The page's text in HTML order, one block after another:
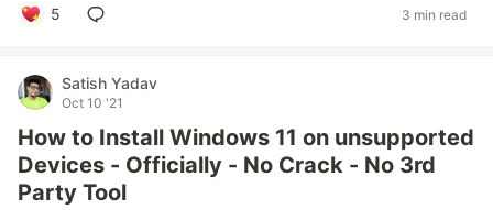
5 3 min read
Satish Yadav
Oct 10 '21
How to Install Windows 11 on unsupported
Devices - Officially - No Crack - No 3rd
Party Tool